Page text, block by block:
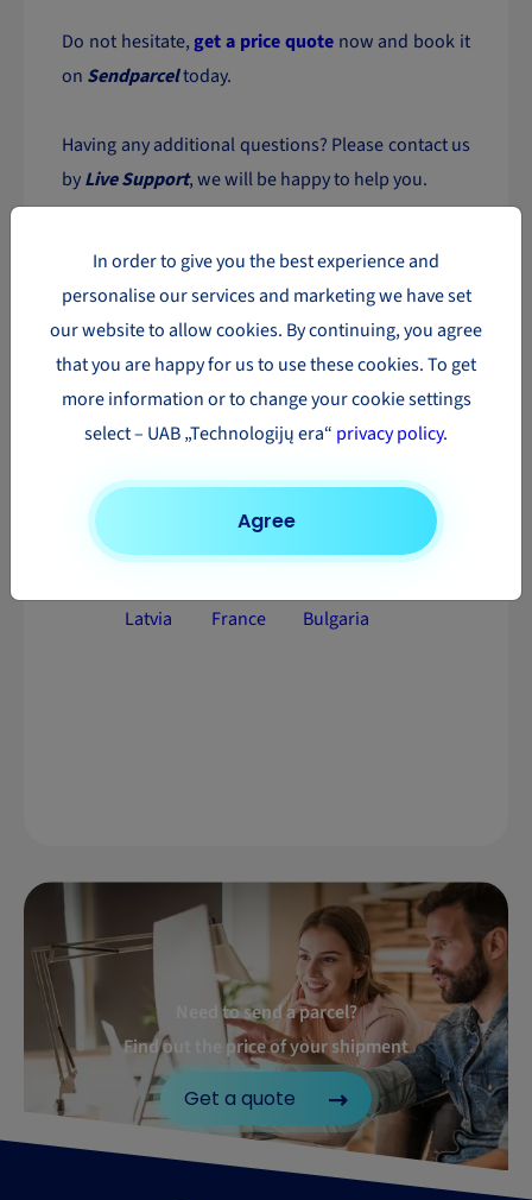
Do not hesitate, get a price quote now and book it
on Sendparceltoday.
Having any additional questions? Please contact us
byLive Support, we will be happy to help you.
The most popular parcel
delivery directions in Europe
Parcel
delivery to
Austria
Parcel
delivery to
Romania
Parcel
delivery to
Luxembourg
Parcel
delivery to
Parcel
delivery to
Belgium
Parcel
delivery to
Parcel
Latvia
Parcel
France
Parcel
Bulgaria
Need to send a parcel?
Find out the price of your shipment
Get a quote
In order to give you the best experience and
personalise our services and marketing we have set
our website to allow cookies. By continuing, you agree
that you are happy for us to use these cookies. To get
more information or to change your cookie settings
select – UAB „Technologijų era“ privacy policy.
Agree